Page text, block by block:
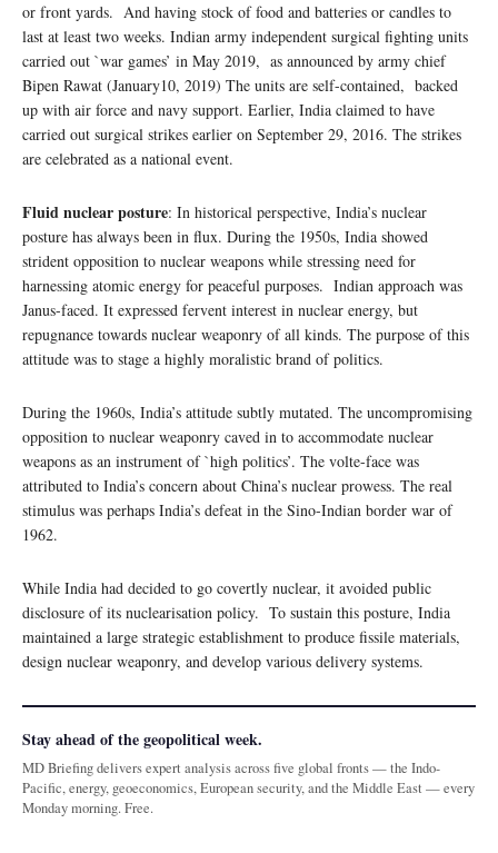
or front yards. And having stock of food and batteries or candles to
last at least two weeks. Indian army independent surgical fighting units
carried out `war games’ in May 2019, as announced by army chief
Bipen Rawat (January10, 2019) The units are self-contained, backed
up with air force and navy support. Earlier, India claimed to have
carried out surgical strikes earlier on September 29, 2016. The strikes
are celebrated as a national event.
Fluid nuclear posture: In historical perspective, India’s nuclear
posture has always been in flux. During the 1950s, India showed
strident opposition to nuclear weapons while stressing need for
harnessing atomic energy for peaceful purposes. Indian approach was
Janus-faced. It expressed fervent interest in nuclear energy, but
repugnance towards nuclear weaponry of all kinds. The purpose of this
attitude was to stage a highly moralistic brand of politics.
During the 1960s, India’s attitude subtly mutated. The uncompromising
opposition to nuclear weaponry caved in to accommodate nuclear
weapons as an instrument of `high politics’. The volte-face was
attributed to India’s concern about China’s nuclear prowess. The real
stimulus was perhaps India’s defeat in the Sino-Indian border war of
1962.
While India had decided to go covertly nuclear, it avoided public
disclosure of its nuclearisation policy. To sustain this posture, India
maintained a large strategic establishment to produce fissile materials,
design nuclear weaponry, and develop various delivery systems.
Stay ahead of the geopolitical week.
MD Briefing delivers expert analysis across five global fronts — the Indo-
Pacific, energy, geoeconomics, European security, and the Middle East — every
Monday morning. Free.